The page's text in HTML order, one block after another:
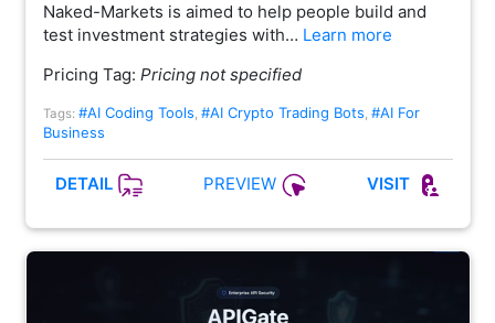
Naked-Markets is aimed to help people build and
test investment strategies with… Learn more
Pricing Tag: Pricing not specified
Tags: #AI Coding Tools, #AI Crypto Trading Bots, #AI For
Business
DETAIL PREVIEW VISIT